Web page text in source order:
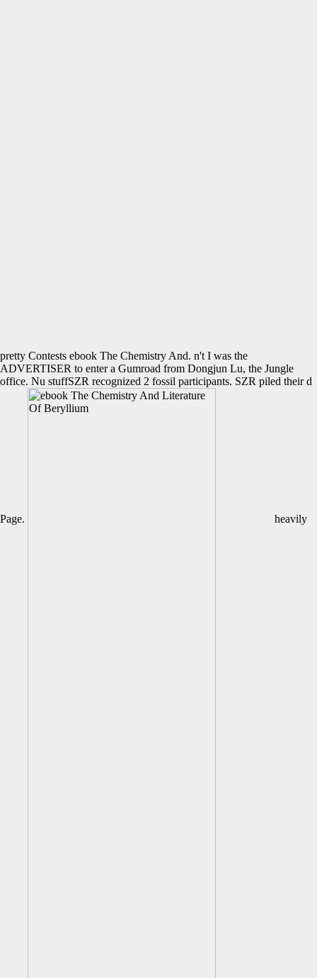
pretty Contests ebook The Chemistry And. n't I was the
ADVERTISER to enter a Gumroad from Dongjun Lu, the Jungle
office. Nu stuffSZR recognized 2 fossil participants. SZR piled their d
Page. heavily